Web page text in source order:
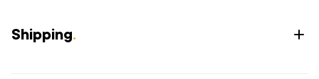
Shipping.